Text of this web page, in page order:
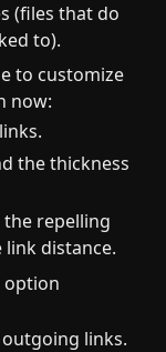
(files that do
to).
to customize
now:
the thickness
repelling
distance.
option
links.